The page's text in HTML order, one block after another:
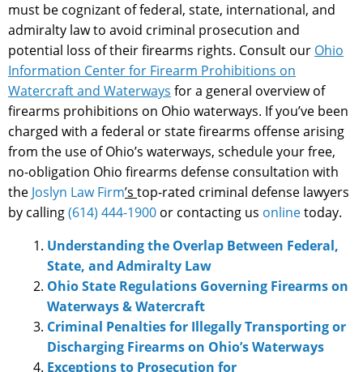
must be cognizant of federal, state, international, and
admiralty law to avoid criminal prosecution and
potential loss of their firearms rights. Consult our Ohio
Information Center for Firearm Prohibitions on
Watercraft and Waterways for a general overview of
firearms prohibitions on Ohio waterways. If you’ve been
charged with a federal or state firearms offense arising
from the use of Ohio’s waterways, schedule your free,
no-obligation Ohio firearms defense consultation with
the Joslyn Law Firm’s top-rated criminal defense lawyers
by calling(614) 444-1900 or contacting us onlinetoday.
Understanding the Overlap Between Federal,
State, and Admiralty Law
Ohio State Regulations Governing Firearms on
Waterways & Watercraft
Criminal Penalties for Illegally Transporting or
Discharging Firearms on Ohio’s Waterways
Exceptions to Prosecution for